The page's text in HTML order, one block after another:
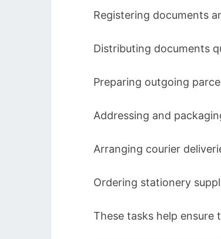
Registering documents
Distributing documents
Preparing outgoing
Addressing and
Arranging courier
Ordering stationery
These tasks help